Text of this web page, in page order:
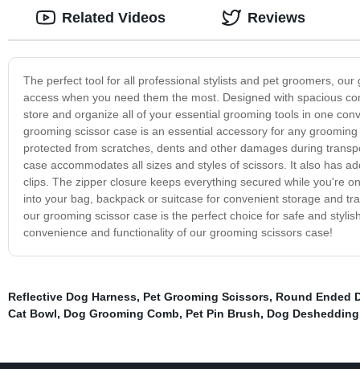
The perfect tool for all professional stylists and pet groomers,
access when you need them the most. Designed with spacious
store and organize all of your essential grooming tools in one
grooming scissor case is an essential accessory for any
protected from scratches, dents and other damages during
case accommodates all sizes and styles of scissors. It also has
clips. The zipper closure keeps everything secured while you're
into your bag, backpack or suitcase for convenient storage and
our grooming scissor case is the perfect choice for safe and
convenience and functionality of our grooming scissors case!
Related Videos Reviews
Reflective Dog Harness, Pet Grooming Scissors, Round Ended
Cat Bowl, Dog Grooming Comb, Pet Pin Brush, Dog